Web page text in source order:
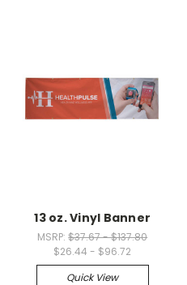
13 oz. Vinyl Banner
MSRP:$37.67 - $137.80
$26.44 - $96.72
Quick View